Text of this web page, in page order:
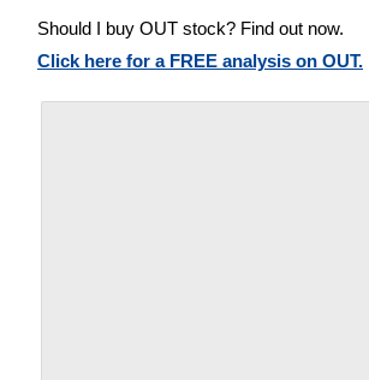
Should I buy OUT stock? Find out now.
Click here for a FREE analysis on OUT.